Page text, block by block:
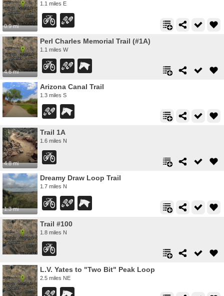
0.9 mi
1.1 miles E
4.6 mi
Perl Charles Memorial Trail (#1A)
1.1 miles W
Arizona Canal Trail
1.3 miles S
4.8 mi
Trail 1A
1.6 miles N
1.3 mi
Dreamy Draw Loop Trail
1.7 miles N
Trail #100
1.8 miles N
L.V. Yates to "Two Bit" Peak Loop
2.5 miles NE